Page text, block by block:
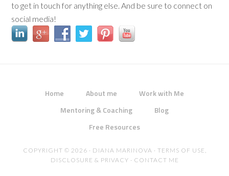
to get in touch for anything else. And be sure to connect on
social media!
Home About me
Work with Me
Mentoring & Coaching
Blog
Free Resources
COPYRIGHT © 2026 · DIANA MARINOVA · TERMS OF USE,
DISCLOSURE & PRIVACY · CONTACT ME